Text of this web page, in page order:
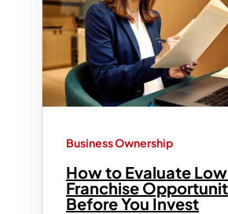
Business Ownership
How to Evaluate
Franchise
Before You Invest